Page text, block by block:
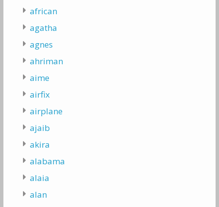
african
agatha
agnes
ahriman
aime
airfix
airplane
ajaib
akira
alabama
alaia
alan